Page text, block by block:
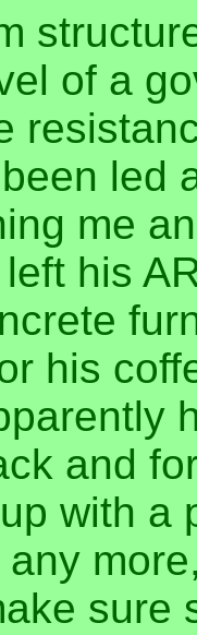
of a
led
me
his
his
and
with a
sure